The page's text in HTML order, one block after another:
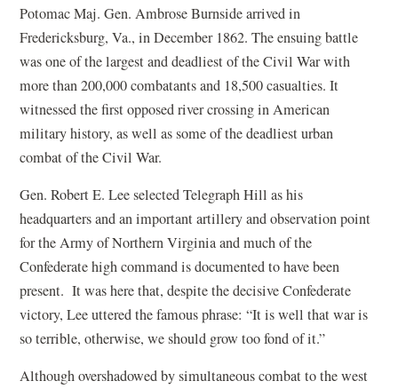
Potomac Maj. Gen. Ambrose Burnside arrived in
Fredericksburg, Va., in December 1862. The ensuing battle
was one of the largest and deadliest of the Civil War with
more than 200,000 combatants and 18,500 casualties. It
witnessed the first opposed river crossing in American
military history, as well as some of the deadliest urban
combat of the Civil War.
Gen. Robert E. Lee selected Telegraph Hill as his
headquarters and an important artillery and observation point
for the Army of Northern Virginia and much of the
Confederate high command is documented to have been
present. It was here that, despite the decisive Confederate
victory, Lee uttered the famous phrase: “It is well that war is
so terrible, otherwise, we should grow too fond of it.”
Although overshadowed by simultaneous combat to the west